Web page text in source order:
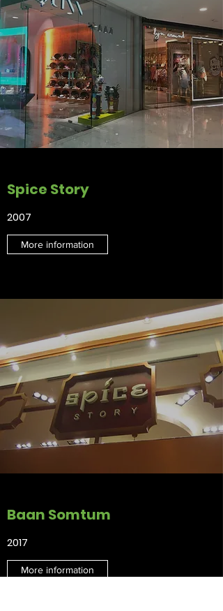
Spice Story
2007
More information
Baan Somtum
2017
More information